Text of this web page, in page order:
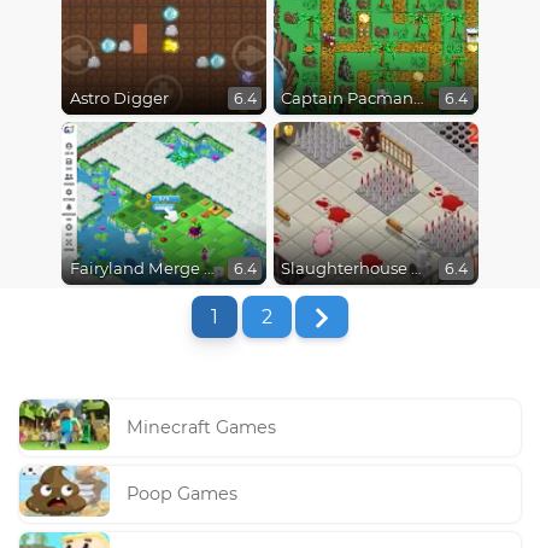
Astro Digger 6.4 Captain Pacman Adventure 6.4
Fairyland Merge and Magic 6.4 Slaughterhouse Escape 6.4
1 2
Minecraft Games
Poop Games